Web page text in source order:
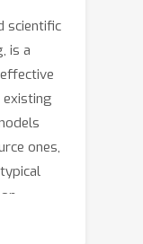
scientific
is a
existing
ones,